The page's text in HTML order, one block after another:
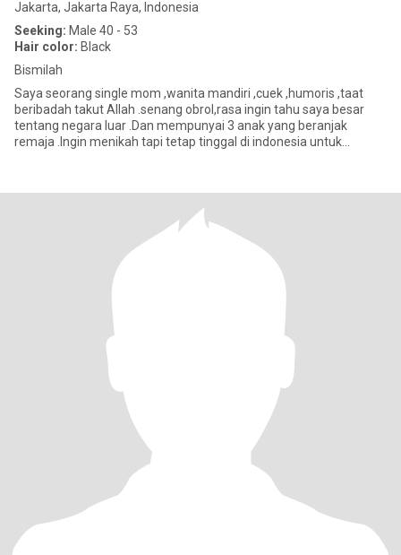
Jakarta, Jakarta Raya, Indonesia
Seeking: Male 40 - 53
Hair color: Black
Bismilah
Saya seorang single mom ,wanita mandiri ,cuek ,humoris ,taat
beribadah takut Allah .senang obrol,rasa ingin tahu saya besar
tentang negara luar .Dan mempunyai 3 anak yang beranjak
remaja .Ingin menikah tapi tetap tinggal di indonesia untuk